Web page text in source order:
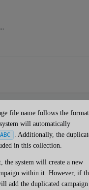
file name follows the format
system will automatically
ABC
. Additionally, the
in this collection.
the system will create a new
within it. However, if
add the duplicated campaign